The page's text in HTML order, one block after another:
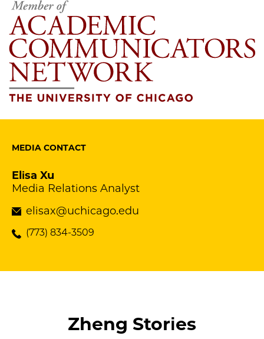
MEDIA CONTACT
Elisa Xu
Media Relations Analyst
elisax@uchicago.edu
(773) 834-3509
Zheng Stories